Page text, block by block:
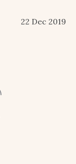
22 Dec 2019